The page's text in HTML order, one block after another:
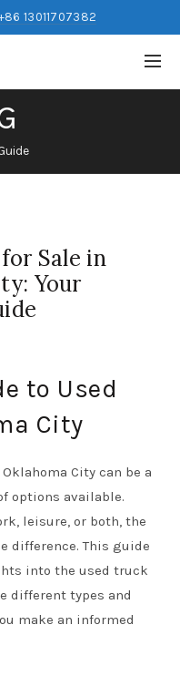
13011707382
Sale in
Your
to Used
City
City can be a
options available.
leisure, or both, the
difference. This guide
into the used truck
different types and
make an informed